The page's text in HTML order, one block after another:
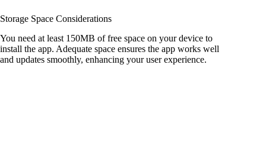
Storage Space Considerations
You need at least 150MB of free space on your device to
install the app. Adequate space ensures the app works well
and updates smoothly, enhancing your user experience.